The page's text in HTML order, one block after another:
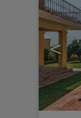
<